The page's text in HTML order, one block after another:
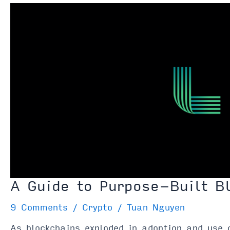
A Guide to Purpose-Built
9 Comments / Crypto / Tuan Nguyen